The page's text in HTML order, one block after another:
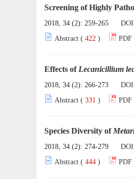
Screening of Highly
2018, 34 (2): 259-265
Abstract ( 422 ) PDF
Effects of Lecanicillium
2018, 34 (2): 266-273
Abstract ( 331 ) PDF
Species Diversity of
2018, 34 (2): 274-279
Abstract ( 444 ) PDF